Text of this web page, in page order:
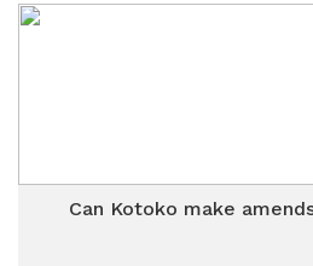
Can Kotoko make